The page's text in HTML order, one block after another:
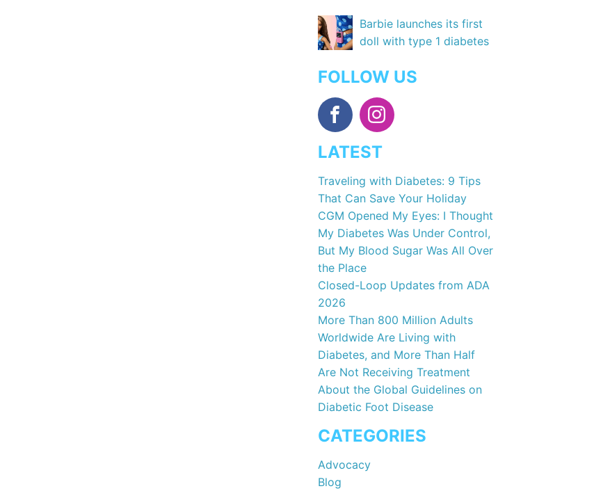
Barbie launches its first
doll with type 1 diabetes
FOLLOW US
LATEST
Traveling with Diabetes: 9 Tips
That Can Save Your Holiday
CGM Opened My Eyes: I Thought
My Diabetes Was Under Control,
But My Blood Sugar Was All Over
the Place
Closed-Loop Updates from ADA
2026
More Than 800 Million Adults
Worldwide Are Living with
Diabetes, and More Than Half
Are Not Receiving Treatment
About the Global Guidelines on
Diabetic Foot Disease
CATEGORIES
Advocacy
Blog